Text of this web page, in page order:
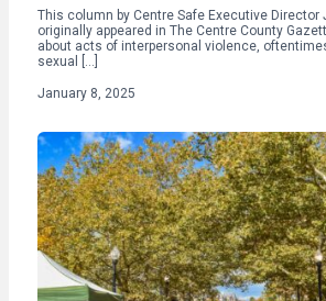
This column by Centre Safe Executive Director
originally appeared in The Centre County
about acts of interpersonal violence,
sexual […]
January 8, 2025